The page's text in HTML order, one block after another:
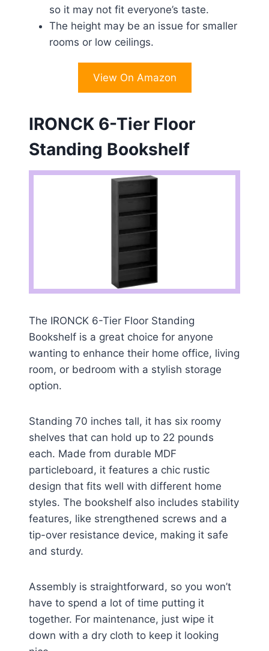
so it may not fit everyone’s taste.
The height may be an issue for smaller
rooms or low ceilings.
View On Amazon
IRONCK 6-Tier Floor
Standing Bookshelf
The IRONCK 6-Tier Floor Standing
Bookshelf is a great choice for anyone
wanting to enhance their home office, living
room, or bedroom with a stylish storage
option.
Standing 70 inches tall, it has six roomy
shelves that can hold up to 22 pounds
each. Made from durable MDF
particleboard, it features a chic rustic
design that fits well with different home
styles. The bookshelf also includes stability
features, like strengthened screws and a
tip-over resistance device, making it safe
and sturdy.
Assembly is straightforward, so you won’t
have to spend a lot of time putting it
together. For maintenance, just wipe it
down with a dry cloth to keep it looking